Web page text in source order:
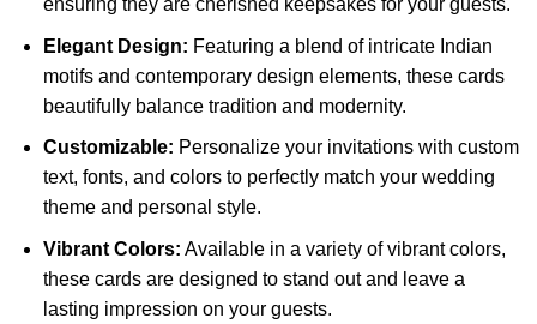
ensuring they are cherished keepsakes for your guests.
Elegant Design: Featuring a blend of intricate Indian
motifs and contemporary design elements, these cards
beautifully balance tradition and modernity.
Customizable: Personalize your invitations with custom
text, fonts, and colors to perfectly match your wedding
theme and personal style.
Vibrant Colors: Available in a variety of vibrant colors,
these cards are designed to stand out and leave a
lasting impression on your guests.